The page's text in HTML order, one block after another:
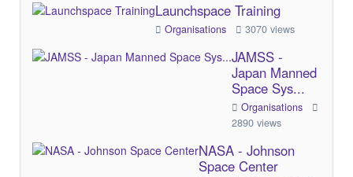
Launchspace Training
Organisations 3070 views
JAMSS -
Japan Manned
Space Sys...
Organisations
2890 views
NASA - Johnson
Space Center